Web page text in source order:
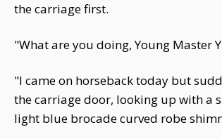
the carriage first.
"What are you doing, Young Master
"I came on horseback today but
the carriage door, looking up with a
light blue brocade curved robe